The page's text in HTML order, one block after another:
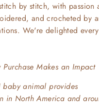
by stitch, with passion
and crocheted by
We're delighted
Purchase Makes an Impact
baby animal provides
in North America and